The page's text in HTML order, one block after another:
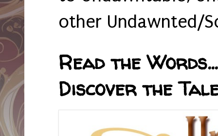
other Undawnted/
Read the
Discover the